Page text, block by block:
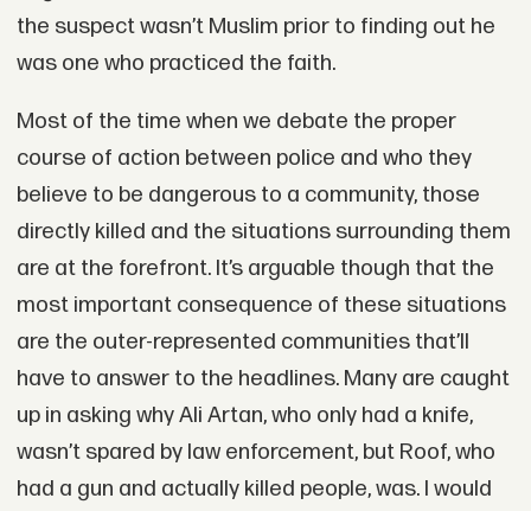
the suspect wasn’t Muslim prior to finding out he
was one who practiced the faith.
Most of the time when we debate the proper
course of action between police and who they
believe to be dangerous to a community, those
directly killed and the situations surrounding them
are at the forefront. It’s arguable though that the
most important consequence of these situations
are the outer-represented communities that’ll
have to answer to the headlines. Many are caught
up in asking why Ali Artan, who only had a knife,
wasn’t spared by law enforcement, but Roof, who
had a gun and actually killed people, was. I would